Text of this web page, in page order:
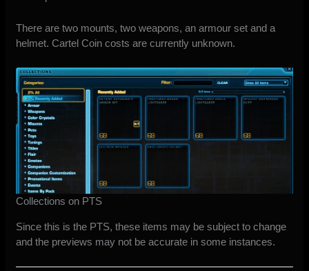
There are two mounts, two weapons, an armour set and a
helmet. Cartel Coin costs are currently unknown.
Collections on PTS
Since this is the PTS, these items may be subject to change
and the previews may not be accurate in some instances.